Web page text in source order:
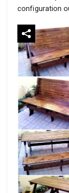
configuration